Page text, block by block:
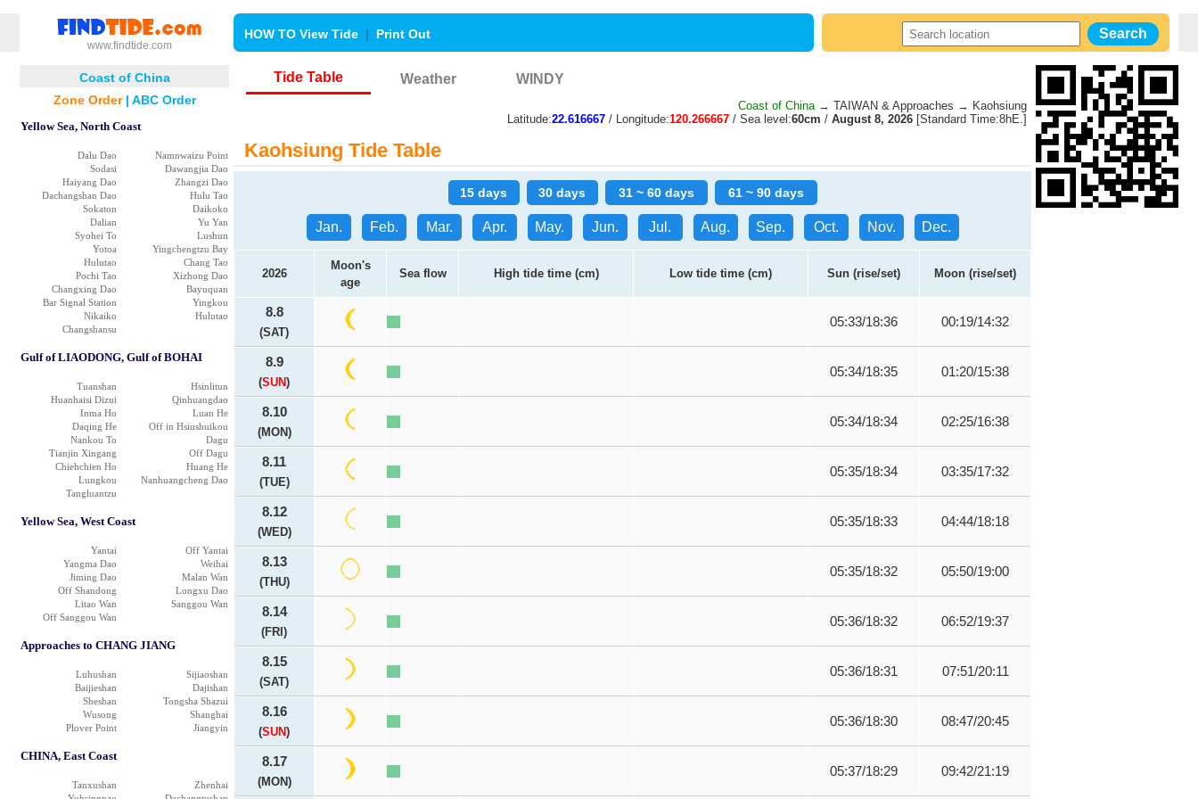
www.findtide.com
HOW TO View Tide | Print Out
Coast of China
Zone Order| ABC Order
Yellow Sea, North Coast
Dalu Dao
Namnwaizu Point
Sodasi
Dawangjia Dao
Haiyang Dao
Zhangzi Dao
Dachangshan Dao
Hulu Tao
Sokaton
Daikoko
Dalian
Yu Yan
Syohei To
Lushun
Yotoa
Yingchengtzu Bay
Hulutao
Chang Tao
Pochi Tao
Xizhong Dao
Changxing Dao
Bayuquan
Bar Signal Station
Yingkou
Nikaiko
Hulutao
Changshansu
Gulf of LIAODONG, Gulf of BOHAI
Tuanshan
Hsinlitun
Huanhaisi Dizui
Qinhuangdao
Inma Ho
Luan He
Daqing He
Off in Hsiushuikou
Nankou To
Dagu
Tianjin Xingang
Off Dagu
Chiehchien Ho
Huang He
Lungkou
Nanhuangcheng Dao
Tangluantzu
Yellow Sea, West Coast
Yantai
Off Yantai
Yangma Dao
Weihai
Jiming Dao
Malan Wan
Off Shandong
Longxu Dao
Litao Wan
Sanggou Wan
Off Sanggou Wan
Approaches to CHANG JIANG
Luhushan
Sijiaoshan
Baijieshan
Dajishan
Sheshan
Tongsha Shazui
Wusong
Shanghai
Plover Point
Jiangyin
CHINA, East Coast
Tanxushan
Zhenhai
Tide Table Weather WINDY
Coast of China→ TAIWAN & Approaches → Kaohsiung
Latitude:22.616667 / Longitude:120.266667 / Sea level:60cm / August 8, 2026 [Standard Time:8hE.]
Kaohsiung Tide Table
15 days 30 days 31 ~ 60 days 61 ~ 90 days
Jan. Feb. Mar. Apr. May. Jun. Jul. Aug. Sep. Oct. Nov. Dec.
2026
Moon's
age
Sea flow High tide time (cm) Low tide time (cm) Sun (rise/set) Moon (rise/set)
8.8
(SAT)
05:33/18:36 00:19/14:32
8.9
(SUN)
05:34/18:35 01:20/15:38
8.10
(MON)
05:34/18:34 02:25/16:38
8.11
(TUE)
05:35/18:34 03:35/17:32
8.12
(WED)
05:35/18:33 04:44/18:18
8.13
(THU)
05:35/18:32 05:50/19:00
8.14
(FRI)
05:36/18:32 06:52/19:37
8.15
(SAT)
05:36/18:31 07:51/20:11
8.16
(SUN)
05:36/18:30 08:47/20:45
8.17
(MON)
05:37/18:29 09:42/21:19